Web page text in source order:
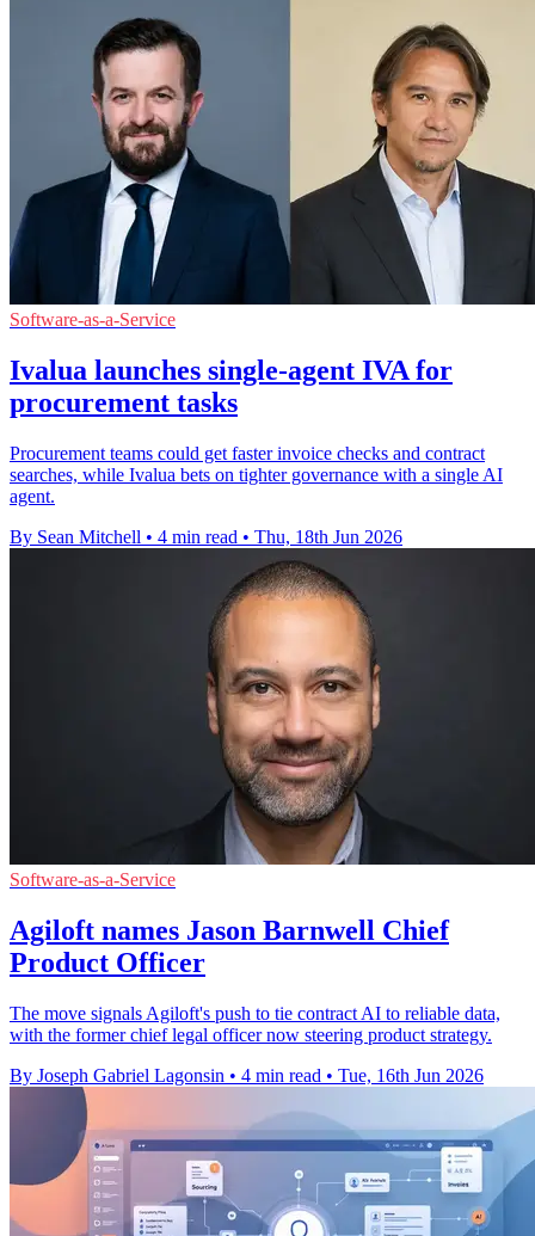
Software-as-a-Service
Ivalua launches single-agent IVA for
procurement tasks
Procurement teams could get faster invoice checks and contract
searches, while Ivalua bets on tighter governance with a single AI
agent.
By Sean Mitchell • 4 min read • Thu, 18th Jun 2026
Software-as-a-Service
Agiloft names Jason Barnwell Chief
Product Officer
The move signals Agiloft's push to tie contract AI to reliable data,
with the former chief legal officer now steering product strategy.
By Joseph Gabriel Lagonsin • 4 min read • Tue, 16th Jun 2026